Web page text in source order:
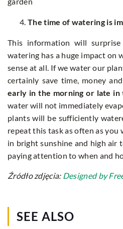
The time of watering is
This information will
watering has a huge impact on
sense at all. If we water our
certainly save time, money
early in the morning or late in
water will not immediately
plants will be sufficiently
repeat this task as often as
in bright sunshine and high air
paying attention to when and
Źródło zdjęcia: Designed by
SEE ALSO